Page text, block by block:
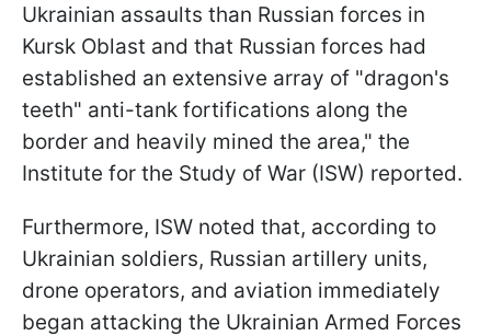
Ukrainian assaults than Russian forces in
Kursk Oblast and that Russian forces had
established an extensive array of "dragon's
teeth" anti-tank fortifications along the
border and heavily mined the area," the
Institute for the Study of War (ISW) reported.
Furthermore, ISW noted that, according to
Ukrainian soldiers, Russian artillery units,
drone operators, and aviation immediately
began attacking the Ukrainian Armed Forces